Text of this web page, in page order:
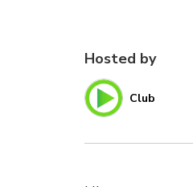
Hosted by
Club